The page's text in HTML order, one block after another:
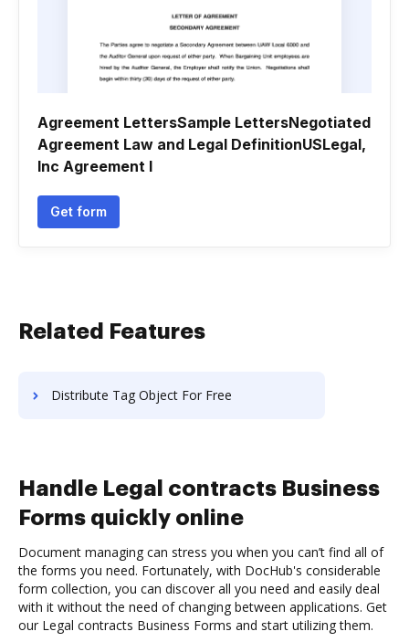
Agreement LettersSample LettersNegotiated
Agreement Law and Legal DefinitionUSLegal,
Inc Agreement l
Get form
Related Features
Distribute Tag Object For Free
Handle Legal contracts Business
Forms quickly online
Document managing can stress you when you can’t find all of
the forms you need. Fortunately, with DocHub's considerable
form collection, you can discover all you need and easily deal
with it without the need of changing between applications. Get
our Legal contracts Business Forms and start utilizing them.